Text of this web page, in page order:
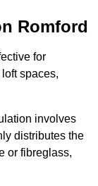
Romford
for
spaces,
involves
distributes the
or fibreglass,